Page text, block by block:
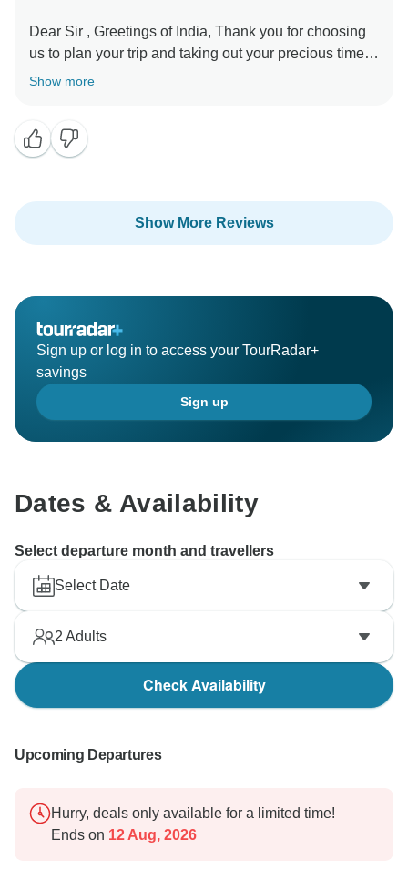
Dear Sir , Greetings of India, Thank you for choosing
us to plan your trip and taking out your precious time
to review your experience. We are happy to hear that
driving force, and all our partners are constantly
striving to achieve this goal. Our team is very happy to
receive your gratitude. Once again Thanks from whole
Show more
Show More Reviews
Sign up or log in to access your TourRadar+
savings
Sign up
Dates & Availability
Select departure month and travellers
Select Date
2 Adults
Check Availability
Upcoming Departures
Hurry, deals only available for a limited time!
Ends on 12 Aug, 2026